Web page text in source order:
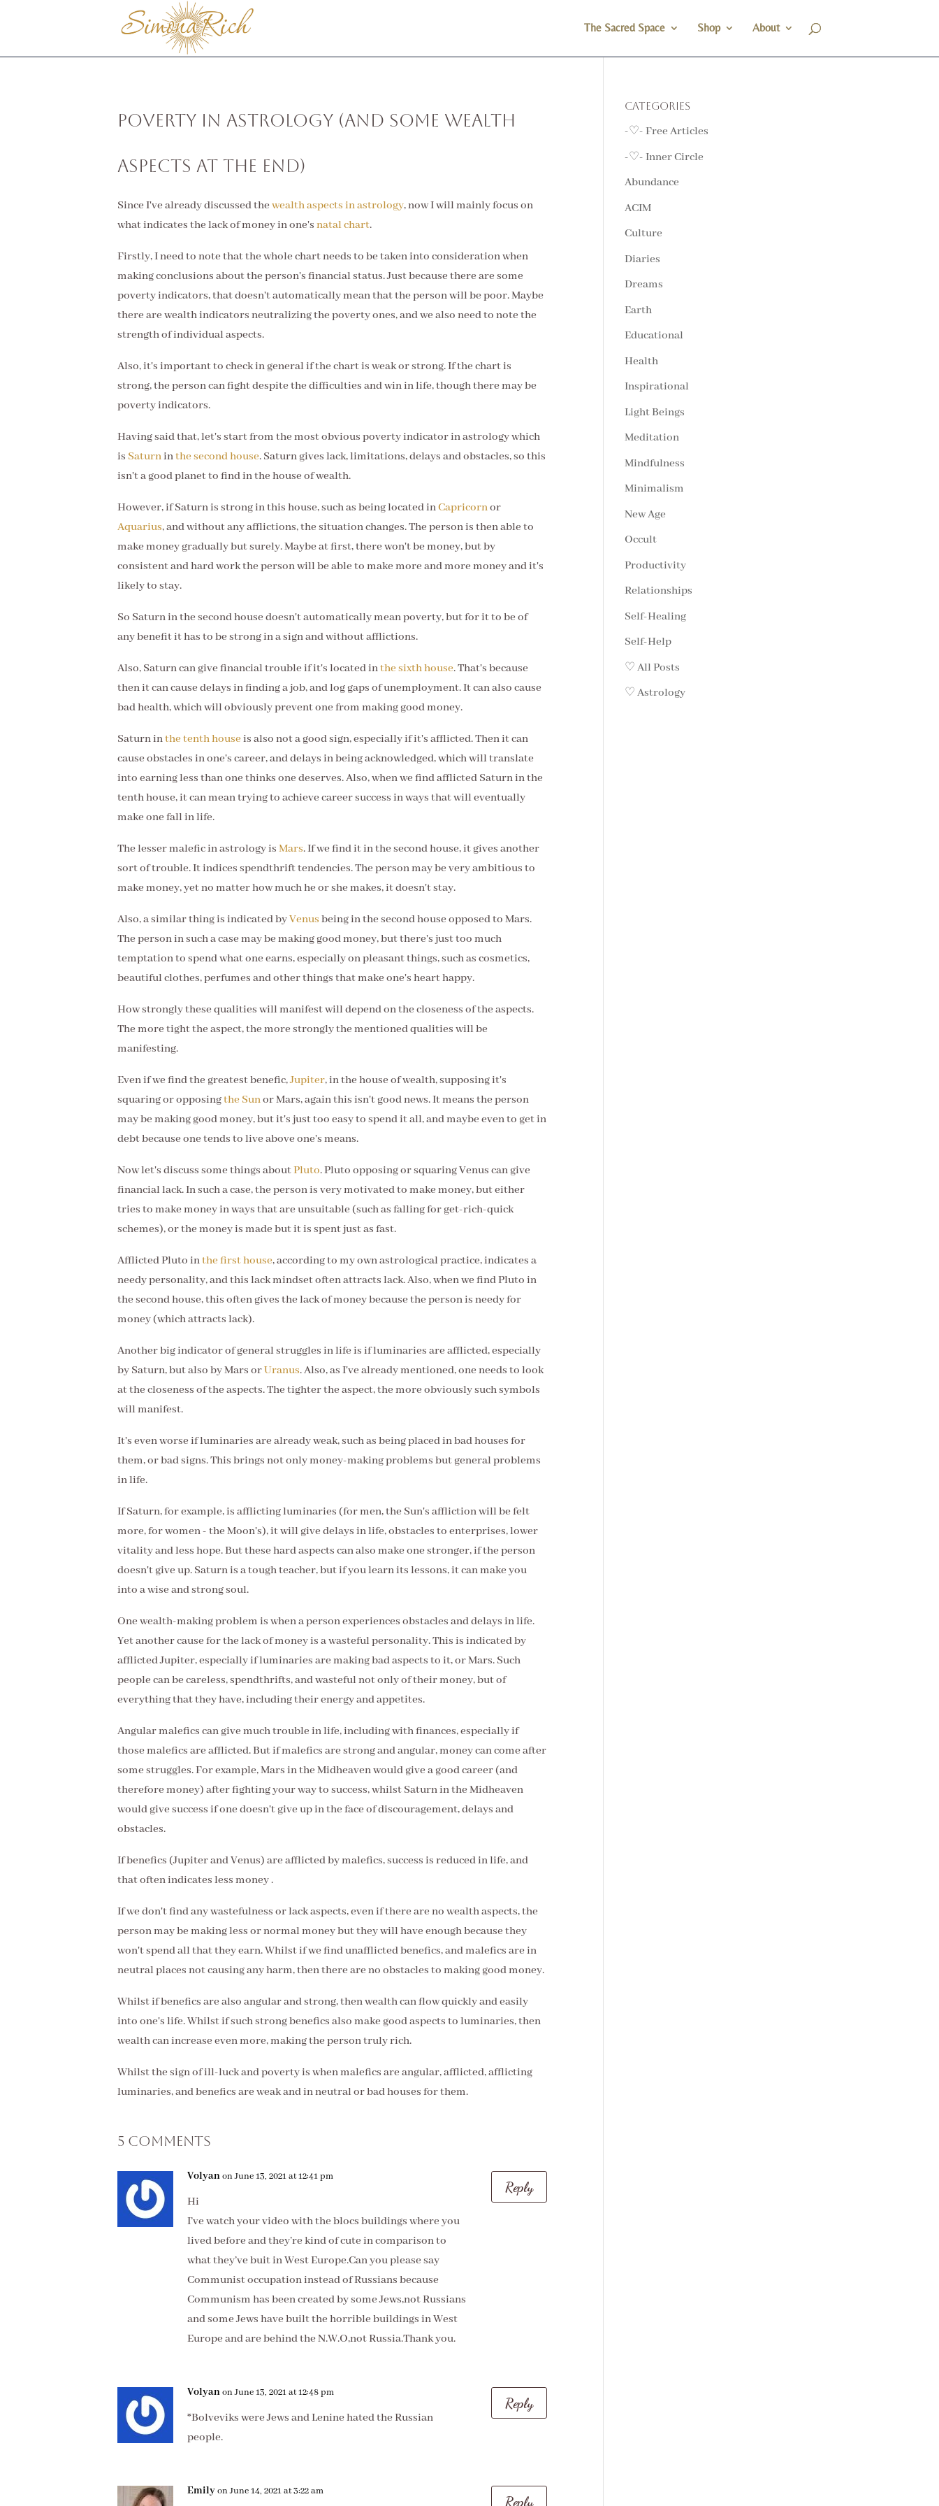
The Sacred Space Shop About
Poverty in Astrology (and Some Wealth
Aspects at the End)
Since I've already discussed thewealth aspects in astrology, now I will mainly focus on
what indicates the lack of money in one's natal chart.
Firstly, I need to note that the whole chart needs to be taken into consideration when
making conclusions about the person's financial status. Just because there are some
poverty indicators, that doesn't automatically mean that the person will be poor. Maybe
there are wealth indicators neutralizing the poverty ones, and we also need to note the
strength of individual aspects.
Also, it's important to check in general if the chart is weak or strong. If the chart is
strong, the person can fight despite the difficulties and win in life, though there may be
poverty indicators.
Having said that, let's start from the most obvious poverty indicator in astrology which
is Saturninthe second house. Saturn gives lack, limitations, delays and obstacles, so this
isn't a good planet to find in the house of wealth.
However, if Saturn is strong in this house, such as being located inCapricornor
Aquarius, and without any afflictions, the situation changes. The person is then able to
make money gradually but surely. Maybe at first, there won't be money, but by
consistent and hard work the person will be able to make more and more money and it's
likely to stay.
So Saturn in the second house doesn't automatically mean poverty, but for it to be of
any benefit it has to be strong in a sign and without afflictions.
Also, Saturn can give financial trouble if it's located inthe sixth house. That's because
then it can cause delays in finding a job, and log gaps of unemployment. It can also cause
bad health, which will obviously prevent one from making good money.
Saturn inthe tenth houseis also not a good sign, especially if it's afflicted. Then it can
cause obstacles in one's career, and delays in being acknowledged, which will translate
into earning less than one thinks one deserves. Also, when we find afflicted Saturn in the
tenth house, it can mean trying to achieve career success in ways that will eventually
make one fall in life.
The lesser malefic in astrology is Mars. If we find it in the second house, it gives another
sort of trouble. It indices spendthrift tendencies. The person may be very ambitious to
make money, yet no matter how much he or she makes, it doesn't stay.
Also, a similar thing is indicated byVenus being in the second house opposed to Mars.
The person in such a case may be making good money, but there's just too much
temptation to spend what one earns, especially on pleasant things, such as cosmetics,
beautiful clothes, perfumes and other things that make one's heart happy.
How strongly these qualities will manifest will depend on the closeness of the aspects.
The more tight the aspect, the more strongly the mentioned qualities will be
manifesting.
Even if we find the greatest benefic,Jupiter, in the house of wealth, supposing it's
squaring or opposingthe Sunor Mars, again this isn't good news. It means the person
may be making good money, but it's just too easy to spend it all, and maybe even to get in
debt because one tends to live above one's means.
Now let's discuss some things aboutPluto. Pluto opposing or squaring Venus can give
financial lack. In such a case, the person is very motivated to make money, but either
tries to make money in ways that are unsuitable (such as falling for get-rich-quick
schemes), or the money is made but it is spent just as fast.
Afflicted Pluto inthe first house, according to my own astrological practice, indicates a
needy personality, and this lack mindset often attracts lack. Also, when we find Pluto in
the second house, this often gives the lack of money because the person is needy for
money (which attracts lack).
Another big indicator of general struggles in life is if luminaries are afflicted, especially
by Saturn, but also by Mars orUranus. Also, as I've already mentioned, one needs to look
at the closeness of the aspects. The tighter the aspect, the more obviously such symbols
will manifest.
It's even worse if luminaries are already weak, such as being placed in bad houses for
them, or bad signs. This brings not only money-making problems but general problems
in life.
If Saturn, for example, is afflicting luminaries (for men, the Sun's affliction will be felt
more, for women - the Moon's), it will give delays in life, obstacles to enterprises, lower
vitality and less hope. But these hard aspects can also make one stronger, if the person
doesn't give up. Saturn is a tough teacher, but if you learn its lessons, it can make you
into a wise and strong soul.
One wealth-making problem is when a person experiences obstacles and delays in life.
Yet another cause for the lack of money is a wasteful personality. This is indicated by
afflicted Jupiter, especially if luminaries are making bad aspects to it, or Mars. Such
people can be careless, spendthrifts, and wasteful not only of their money, but of
everything that they have, including their energy and appetites.
Angular malefics can give much trouble in life, including with finances, especially if
those malefics are afflicted. But if malefics are strong and angular, money can come after
some struggles. For example, Mars in the Midheaven would give a good career (and
therefore money) after fighting your way to success, whilst Saturn in the Midheaven
would give success if one doesn't give up in the face of discouragement, delays and
obstacles.
If benefics (Jupiter and Venus) are afflicted by malefics, success is reduced in life, and
that often indicates less money .
If we don't find any wastefulness or lack aspects, even if there are no wealth aspects, the
person may be making less or normal money but they will have enough because they
won't spend all that they earn. Whilst if we find unafflicted benefics, and malefics are in
neutral places not causing any harm, then there are no obstacles to making good money.
Whilst if benefics are also angular and strong, then wealth can flow quickly and easily
into one's life. Whilst if such strong benefics also make good aspects to luminaries, then
wealth can increase even more, making the person truly rich.
Whilst the sign of ill-luck and poverty is when malefics are angular, afflicted, afflicting
luminaries, and benefics are weak and in neutral or bad houses for them.
5 Comments
Volyanon June 13, 2021 at 12:41 pm
Hi
I’ve watch your video with the blocs buildings where you
lived before and they’re kind of cute in comparison to
what they’ve buit in West Europe.Can you please say
Communist occupation instead of Russians because
Communism has been created by some Jews,not Russians
and some Jews have built the horrible buildings in West
Europe and are behind the N.W.O,not Russia.Thank you.
Reply
Volyanon June 13, 2021 at 12:48 pm
*Bolveviks were Jews and Lenine hated the Russian
people.
Reply
Emilyon June 14, 2021 at 3:22 am
Reply
Categories
-♡- Free Articles
-♡- Inner Circle
Abundance
ACIM
Culture
Diaries
Dreams
Earth
Educational
Health
Inspirational
Light Beings
Meditation
Mindfulness
Minimalism
New Age
Occult
Productivity
Relationships
Self-Healing
Self-Help
♡ All Posts
♡ Astrology